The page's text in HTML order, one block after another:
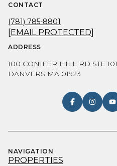
CONTACT
(781) 785-8801
[EMAIL PROTECTED]
ADDRESS
100 CONIFER HILL RD STE 101
DANVERS MA 01923
NAVIGATION
PROPERTIES